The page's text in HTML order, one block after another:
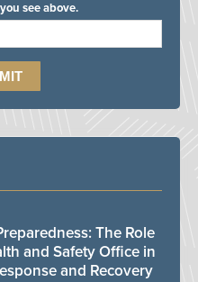
see above.
The Role
and Safety Office in
and Recovery